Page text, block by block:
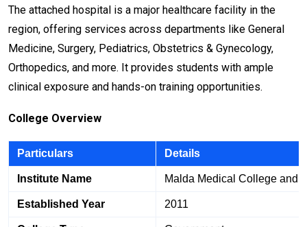
The attached hospital is a major healthcare facility in the
region, offering services across departments like General
Medicine, Surgery, Pediatrics, Obstetrics & Gynecology,
Orthopedics, and more. It provides students with ample
clinical exposure and hands-on training opportunities.
College Overview
Particulars Details
Institute Name Malda Medical College and
Established Year 2011